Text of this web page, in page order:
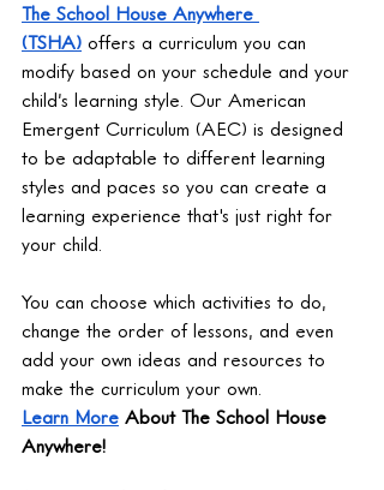
The School House Anywhere
(TSHA) offers a curriculum you can
modify based on your schedule and your
child’s learning style. Our American
Emergent Curriculum (AEC) is designed
to be adaptable to different learning
styles and paces so you can create a
learning experience that's just right for
your child.
You can choose which activities to do,
change the order of lessons, and even
add your own ideas and resources to
make the curriculum your own.
Learn More About The School House
Anywhere!